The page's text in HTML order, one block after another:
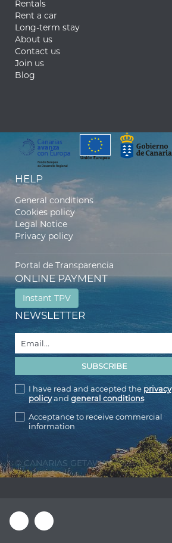
Rentals
Rent a car
Long-term stay
About us
Contact us
Join us
Blog
HELP
General conditions
Cookies policy
Legal Notice
Privacy policy
Portal de Transparencia
ONLINE PAYMENT
Instant TPV
NEWSLETTER
I have read and accepted the privacy
policyand general conditions
Acceptance to receive commercial
information
© CANARIAS GETAWAY 2026